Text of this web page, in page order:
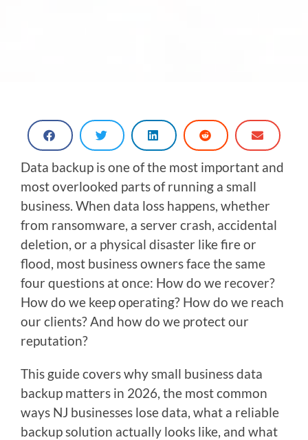
Data backup is one of the most important and
most overlooked parts of running a small
business. When data loss happens, whether
from ransomware, a server crash, accidental
deletion, or a physical disaster like fire or
flood, most business owners face the same
four questions at once: How do we recover?
How do we keep operating? How do we reach
our clients? And how do we protect our
reputation?
This guide covers why small business data
backup matters in 2026, the most common
ways NJ businesses lose data, what a reliable
backup solution actually looks like, and what